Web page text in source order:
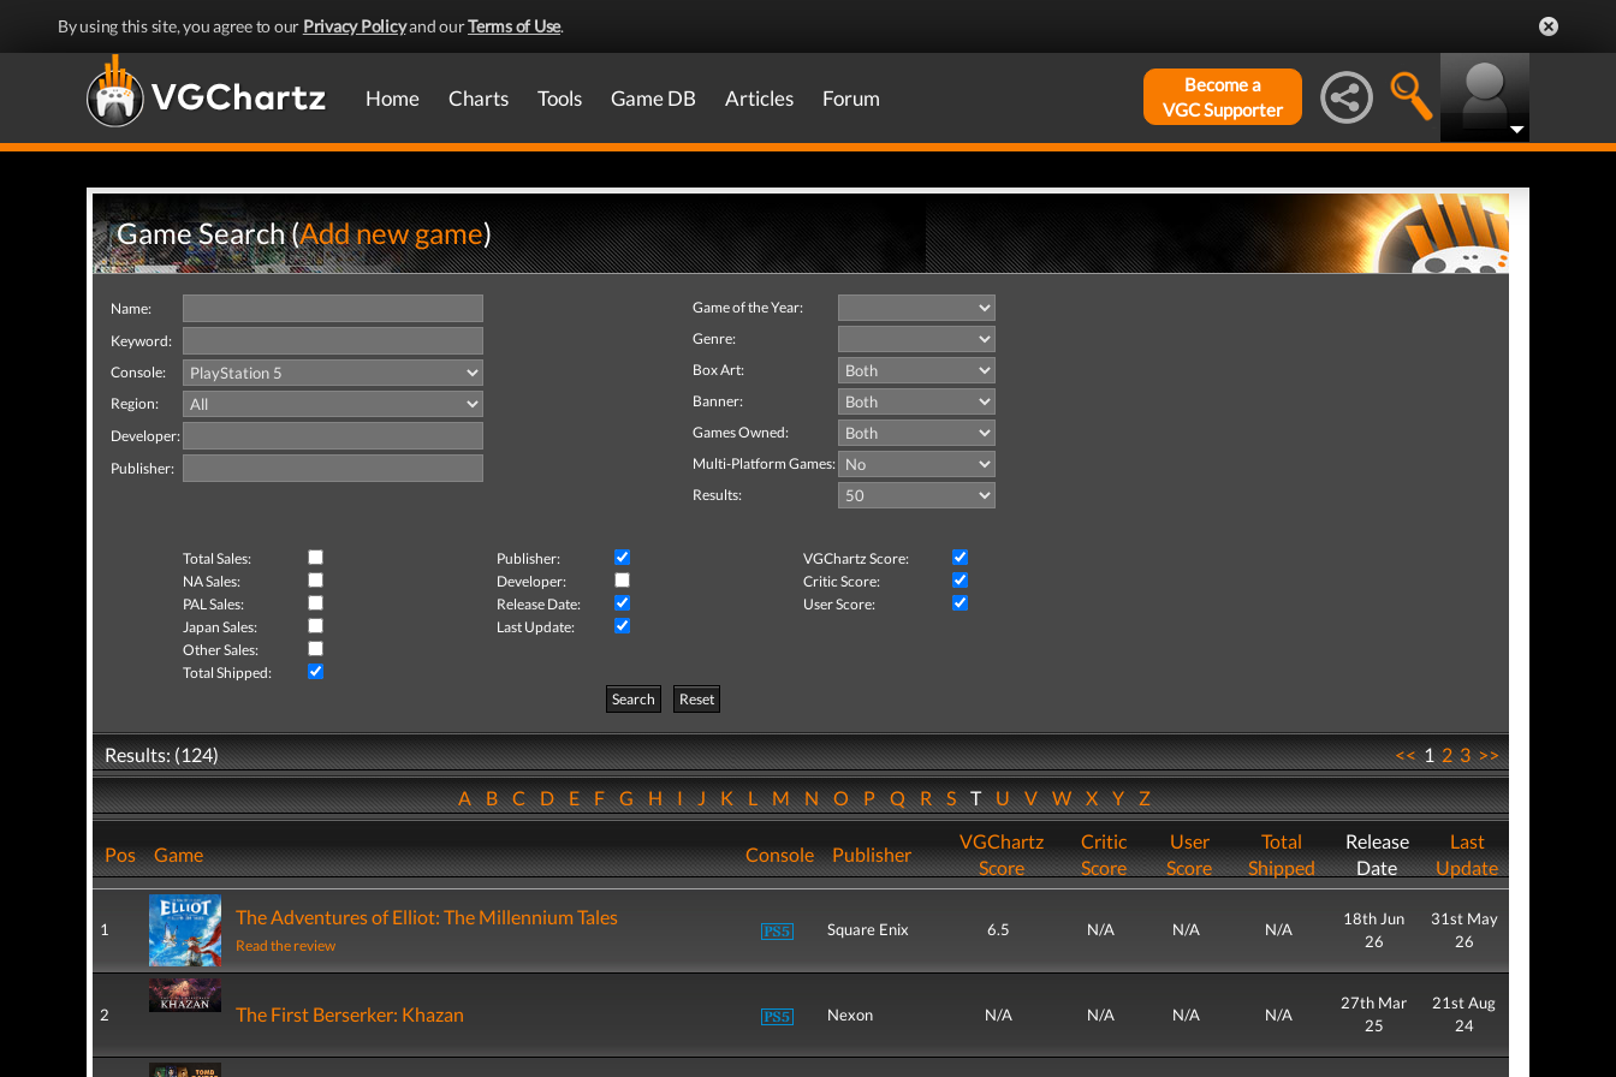
By using this site, you agree to our Privacy Policyand ourTerms of Use.
Home Charts Tools Game DB Articles Forum
Become a
VGC Supporter
Game Search (Add new game)
Name:
Keyword:
Console:
Region:
Developer:
Publisher:
Game of the Year:
Genre:
Box Art:
Banner:
Games Owned:
Multi-Platform Games:
Results:
Total Sales: Publisher:
VGChartz Score:
NA Sales:
Developer:
Critic Score:
PAL Sales:
Release Date:
User Score:
Japan Sales:
Last Update:
Other Sales:
Total Shipped:
Search
Reset
Results: (124) <<123>>
ABCDEFGHIJKLMNOPQRSTUVWXYZ
Pos Game Console Publisher
VGChartz
Score
Critic
Score
User
Score
Total
Shipped
Release
Date
Last
Update
1
The Adventures of Elliot: The Millennium Tales
Read the review
Square Enix 6.5 N/A N/A N/A
18th Jun
26
31st May
26
2 The First Berserker: Khazan Nexon N/A N/A N/A N/A
27th Mar
25
21st Aug
24